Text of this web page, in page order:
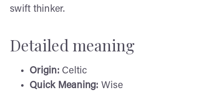
swift thinker.
Detailed meaning
Origin: Celtic
Quick Meaning: Wise